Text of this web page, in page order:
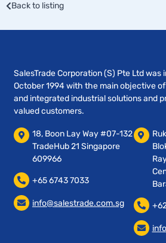
Back to listing
SalesTrade Corporation (S) Pte Ltd
October 1994 with the main objective
and integrated industrial solutions and
valued customers.
18, Boon Lay Way #07-132
TradeHub 21 Singapore
609966
+65 6743 7033
info@salestrade.com.sg